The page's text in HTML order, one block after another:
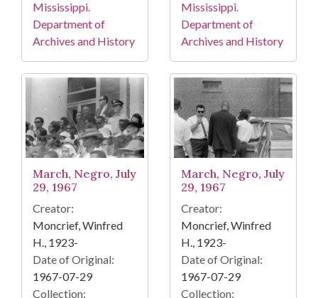
Mississippi.
Department of
Archives and History
Mississippi.
Department of
Archives and History
March, Negro, July
29, 1967
Creator:
Moncrief, Winfred
H., 1923-
Date of Original:
1967-07-29
Collection:
March, Negro, July
29, 1967
Creator:
Moncrief, Winfred
H., 1923-
Date of Original:
1967-07-29
Collection: